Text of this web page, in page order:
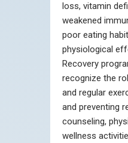
loss, vitamin
weakened
poor eating
physiological
Recovery
recognize the
and regular
and preventing
counseling,
wellness